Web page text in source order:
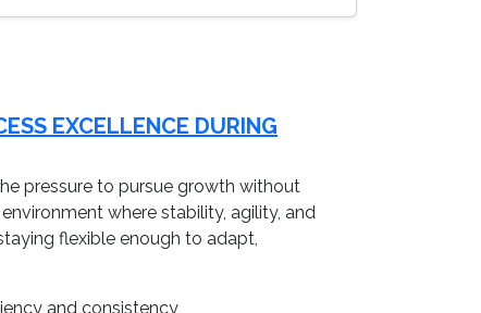
EXCELLENCE DURING
pressure to pursue growth without
where stability, agility, and
flexible enough to adapt,
and consistency